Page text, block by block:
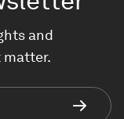
and
matter.